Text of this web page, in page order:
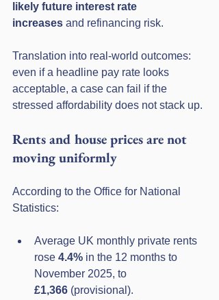
likely future interest rate
increases and refinancing risk.
Translation into real-world outcomes:
even if a headline pay rate looks
acceptable, a case can fail if the
stressed affordability does not stack up.
Rents and house prices are not
moving uniformly
According to the Office for National
Statistics:
Average UK monthly private rents
rose 4.4% in the 12 months to
November 2025, to
£1,366 (provisional).